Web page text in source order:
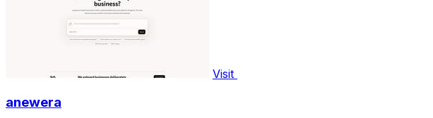
Visit
anewera